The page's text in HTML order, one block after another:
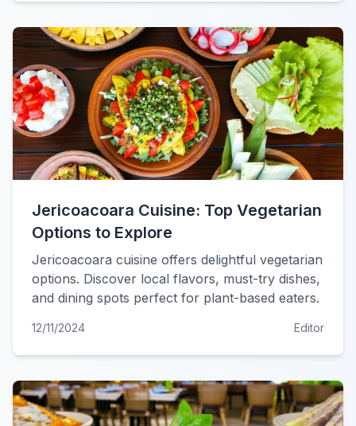
Jericoacoara Cuisine: Top Vegetarian
Options to Explore
Jericoacoara cuisine offers delightful vegetarian
options. Discover local flavors, must-try dishes,
and dining spots perfect for plant-based eaters.
12/11/2024 Editor